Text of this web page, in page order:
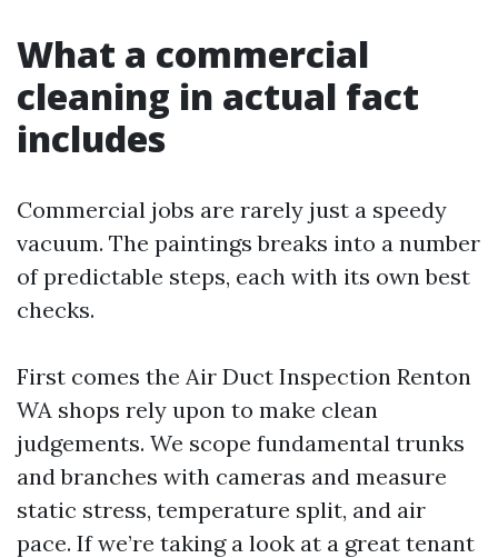
What a commercial
cleaning in actual fact
includes
Commercial jobs are rarely just a speedy
vacuum. The paintings breaks into a number
of predictable steps, each with its own best
checks.
First comes the Air Duct Inspection Renton
WA shops rely upon to make clean
judgements. We scope fundamental trunks
and branches with cameras and measure
static stress, temperature split, and air
pace. If we’re taking a look at a great tenant